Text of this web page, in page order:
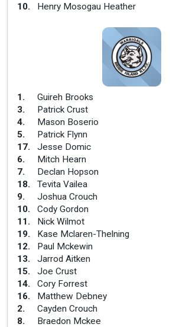
10. Henry Mosogau Heather
1.
Guireh Brooks
3.
Patrick Crust
4.
Mason Boserio
5.
Patrick Flynn
17.
Jesse Domic
6.
Mitch Hearn
7.
Declan Hopson
18.
Tevita Vailea
9.
Joshua Crouch
10.
Cody Gordon
11.
Nick Wilmot
19.
Kase Mclaren-Thelning
12.
Paul Mckewin
13.
Jarrod Aitken
15.
Joe Crust
14.
Cory Forrest
16.
Matthew Debney
2.
Cayden Crouch
8. Braedon Mckee